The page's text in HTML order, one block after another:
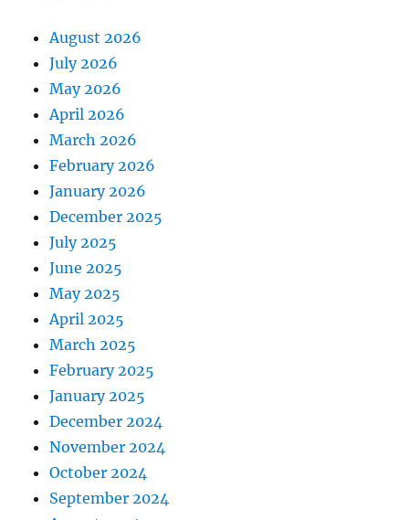
August 2026
July 2026
May 2026
April 2026
March 2026
February 2026
January 2026
December 2025
July 2025
June 2025
May 2025
April 2025
March 2025
February 2025
January 2025
December 2024
November 2024
October 2024
September 2024